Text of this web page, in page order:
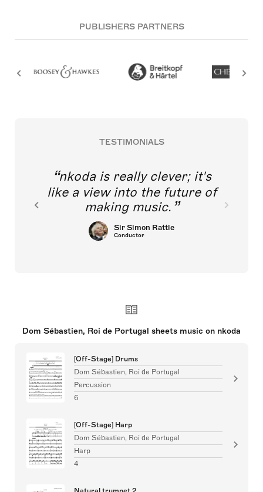
PUBLISHERS PARTNERS
TESTIMONIALS
nkoda is really clever; it's
like a view into the future of
making music.
Sir Simon Rattle
Conductor
Dom Sébastien, Roi de Portugal sheets music on nkoda
[Off-Stage] Drums
Dom Sébastien, Roi de Portugal
Percussion
6
[Off-Stage] Harp
Dom Sébastien, Roi de Portugal
Harp
4